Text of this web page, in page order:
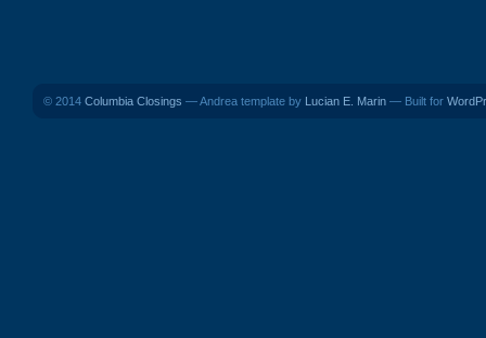
© 2014 Columbia Closings — Andrea template by Lucian E. Marin — Built for